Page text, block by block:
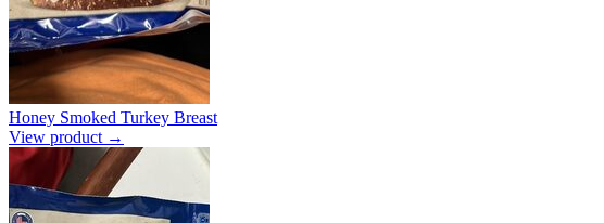
Honey Smoked Turkey Breast
View product →